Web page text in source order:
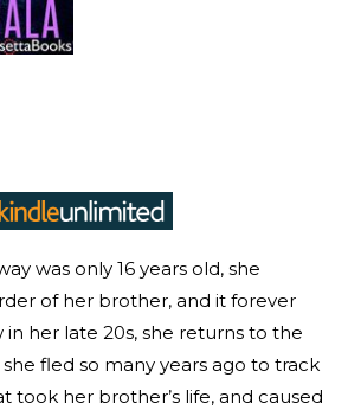
was only 16 years old, she
of her brother, and it forever
her late 20s, she returns to the
fled so many years ago to track
took her brother’s life, and caused